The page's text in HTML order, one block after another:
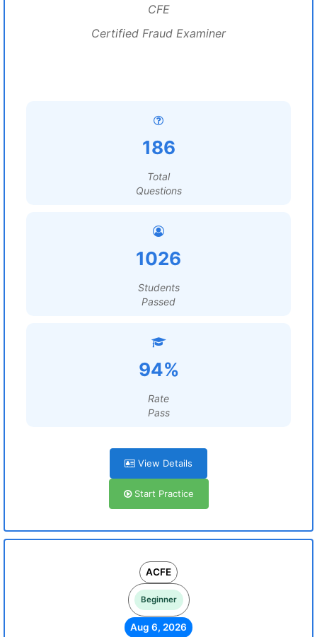
CFE
Certified Fraud Examiner
186
Total
Questions
1026
Students
Passed
94%
Rate
Pass
View Details
Start Practice
ACFE
Beginner
Aug 6, 2026